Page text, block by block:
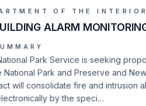
OF THE INTERIOR
ALARM
Park Service is seeking
National Park and Preserve and
will consolidate fire and intrusion
by the speci…